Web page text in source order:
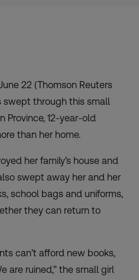
22 (Thomson Reuters
swept through this small
Province, 12-year-old
than her home.
her family’s house and
swept away her and her
school bags and uniforms,
they can return to
can’t afford new books,
are ruined,” the small girl